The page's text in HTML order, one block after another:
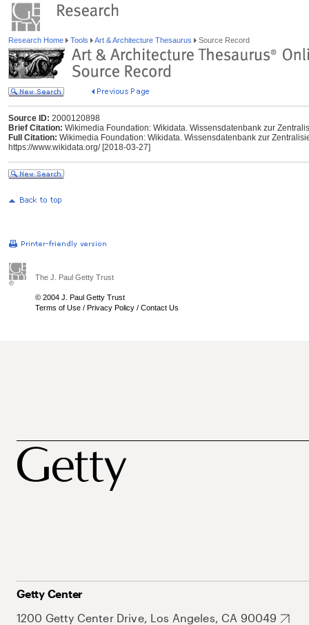
Research Home Tools Art & Architecture Thesaurus Source Record
Source ID: 2000120898
Brief Citation: Wikimedia Foundation: Wikidata. Wissensdatenbank zur
Full Citation: Wikimedia Foundation: Wikidata. Wissensdatenbank zur
https://www.wikidata.org/ [2018-03-27]
The J. Paul Getty Trust
© 2004 J. Paul Getty Trust
Terms of Use / Privacy Policy / Contact Us
Getty Center
1200 Getty Center Drive, Los Angeles, CA 90049